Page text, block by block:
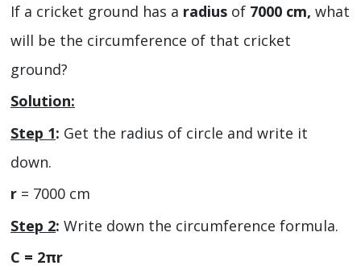
If a cricket ground has a radius of 7000 cm, what
will be the circumference of that cricket
ground?
Solution:
Step 1: Get the radius of circle and write it
down.
r = 7000 cm
Step 2: Write down the circumference formula.
C = 2πr